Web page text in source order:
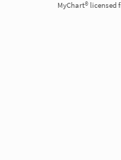
MyChart® licensed